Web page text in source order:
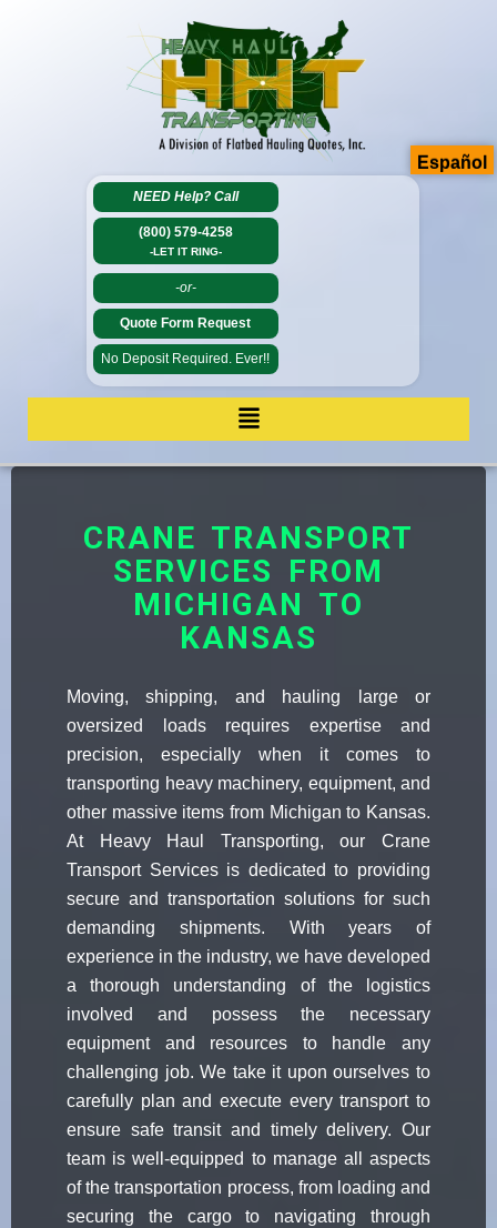
NEED Help? Call
(800) 579-4258
-LET IT RING-
-or-
Quote Form Request
No Deposit Required. Ever!!
CRANE TRANSPORT
SERVICES FROM
MICHIGAN TO
KANSAS
Moving, shipping, and hauling large or
oversized loads requires expertise and
precision, especially when it comes to
transporting heavy machinery, equipment, and
other massive items from Michigan to Kansas.
At Heavy Haul Transporting, our Crane
Transport Services is dedicated to providing
secure and transportation solutions for such
demanding shipments. With years of
experience in the industry, we have developed
a thorough understanding of the logistics
involved and possess the necessary
equipment and resources to handle any
challenging job. We take it upon ourselves to
carefully plan and execute every transport to
ensure safe transit and timely delivery. Our
team is well-equipped to manage all aspects
of the transportation process, from loading and
securing the cargo to navigating through
Español